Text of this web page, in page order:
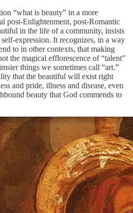
“what is beauty” in a more
post-Enlightenment, post-Romantic
in the life of a community, insists
expression. It recognizes, in a way
to in other contexts, that making
the magical efflorescence of “talent”
things we sometimes call “art.”
that the beautiful will exist right
and pride, illness and disease, even
beauty that God commends to